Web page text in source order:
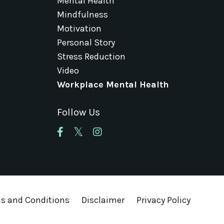
Mindfulness
Motivation
Personal Story
Stress Reduction
Video
Workplace Mental Health
Follow Us
and Conditions Disclaimer Privacy Policy